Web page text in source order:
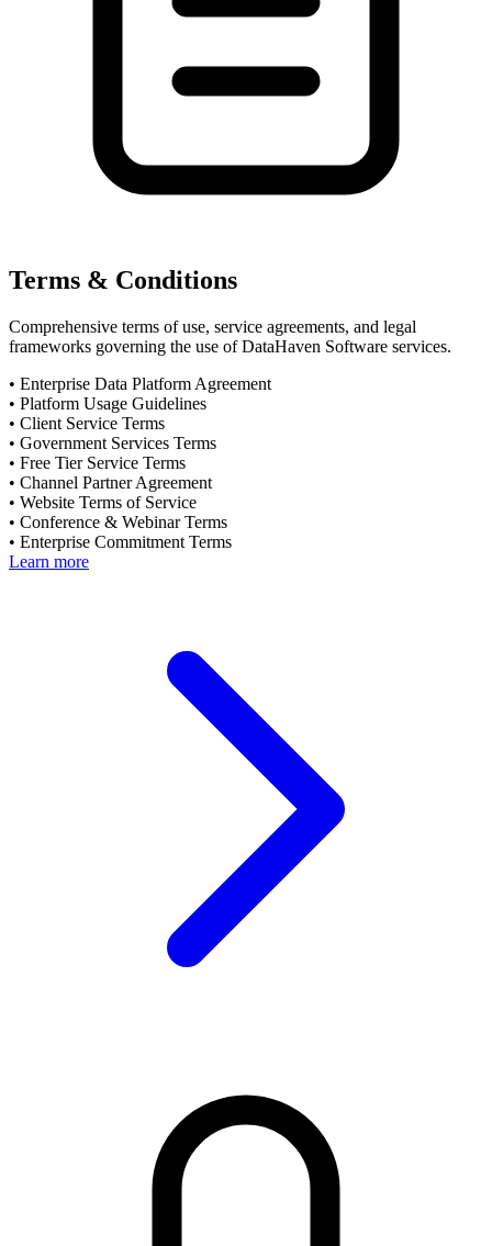
Terms & Conditions
Comprehensive terms of use, service agreements, and legal
frameworks governing the use of DataHaven Software services.
• Enterprise Data Platform Agreement
• Platform Usage Guidelines
• Client Service Terms
• Government Services Terms
• Free Tier Service Terms
• Channel Partner Agreement
• Website Terms of Service
• Conference & Webinar Terms
• Enterprise Commitment Terms
Learn more